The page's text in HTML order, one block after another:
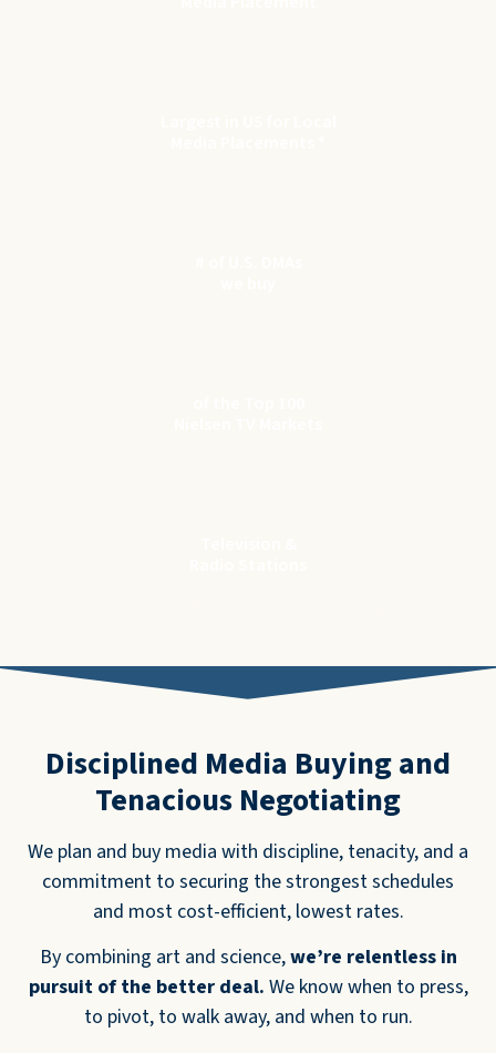
Disciplined Media Buying and
Tenacious Negotiating
We plan and buy media with discipline, tenacity, and a
commitment to securing the strongest schedules
and most cost-efficient, lowest rates.
By combining art and science,we’re relentless in
pursuit of the better deal. We know when to press,
to pivot, to walk away, and when to run.